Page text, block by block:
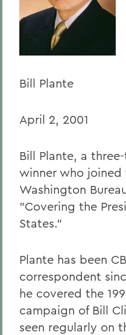
Home
Offices/
President
President's Forum
Bill Plante
April 2, 2001
Bill Plante, a
winner who joined
Washington
"Covering the
States."
Plante has been
correspondent
he covered the
campaign of Bill
seen regularly on